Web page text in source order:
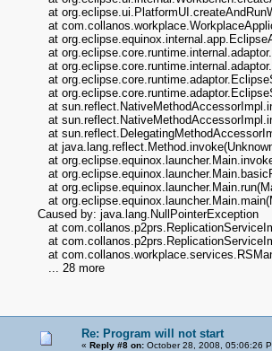
at
at
at
at
at
at
at
at
at
at
at
at
at
at
at
Caused by: java.lang.NullPointerException
at
at
at
... 28 more
Re: Program will not start
« Reply #8 on:October 28, 2008, 05:06:26